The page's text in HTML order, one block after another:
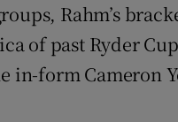
Rahm’s
of past Ryder
in-form Cameron